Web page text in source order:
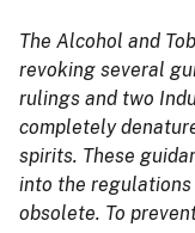
The Alcohol and
revoking several
rulings and two
completely
spirits. These
into the regulations
obsolete. To